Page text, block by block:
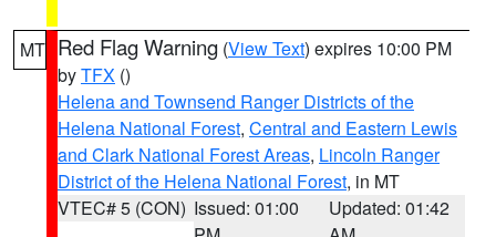
MT Red Flag Warning (View Text) expires 10:00 PM
byTFX ()
Helena and Townsend Ranger Districts of the
Helena National Forest, Central and Eastern Lewis
and Clark National Forest Areas, Lincoln Ranger
District of the Helena National Forest, in MT
VTEC# 5 (CON) Issued: 01:00
Updated: 01:42